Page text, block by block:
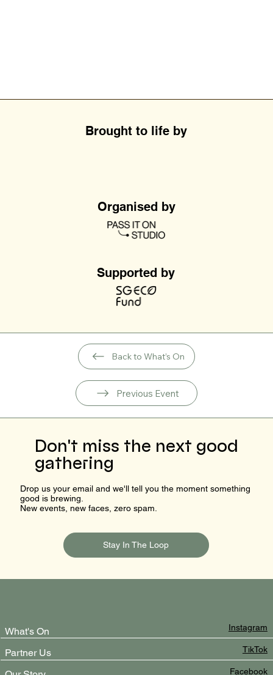
Back to What’s On
Previous Event
Brought to life by
Organised by
Supported by
Don't miss the next good
gathering
Drop us your email and we'll tell you the moment something
good is brewing.
New events, new faces, zero spam.
Stay In The Loop
Instagram
TikTok
Facebook
What's On
Partner Us